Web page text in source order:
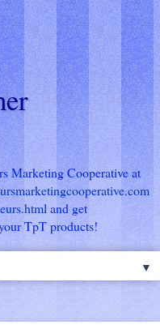
Marketing Cooperative at
and get
TpT products!
▼